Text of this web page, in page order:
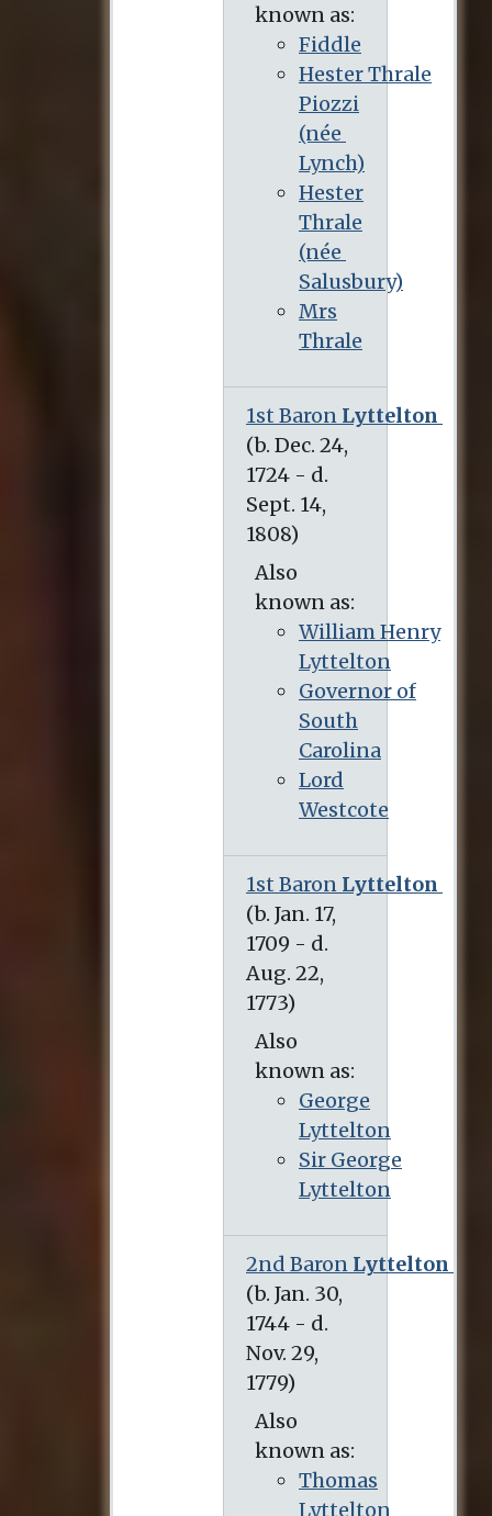
known as:
Fiddle
Hester Thrale
Piozzi
(née
Lynch)
Hester
Thrale
(née
Salusbury)
Mrs
Thrale
1st Baron Lyttelton
(b. Dec. 24, 1724 - d. Sept. 14, 1808)
Also
known as:
William Henry
Lyttelton
Governor of
South
Carolina
Lord
Westcote
1st Baron Lyttelton
(b. Jan. 17, 1709 - d. Aug. 22, 1773)
Also
known as:
George
Lyttelton
Sir George
Lyttelton
2nd Baron Lyttelton
(b. Jan. 30, 1744 - d. Nov. 29, 1779)
Also
known as:
Thomas
Lyttelton